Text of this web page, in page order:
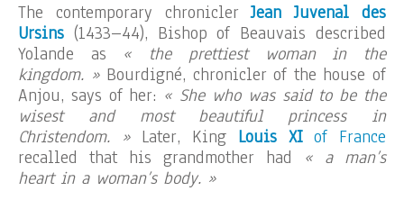
The contemporary chroniclerJean Juvenal des
Ursins (1433–44), Bishop of Beauvais described
Yolande as « the prettiest woman in the
kingdom. »Bourdigné, chronicler of the house of
Anjou, says of her: « She who was said to be the
wisest and most beautiful princess in
Christendom. » Later, King Louis XIof France
recalled that his grandmother had « a man’s
heart in a woman’s body. »